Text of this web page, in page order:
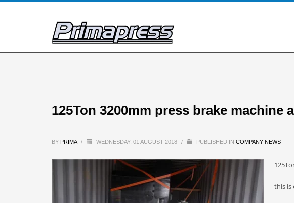
125Ton 3200mm press brake machine
BY PRIMA / WEDNESDAY, 01 AUGUST 2018 / PUBLISHED IN COMPANY NEWS
this is